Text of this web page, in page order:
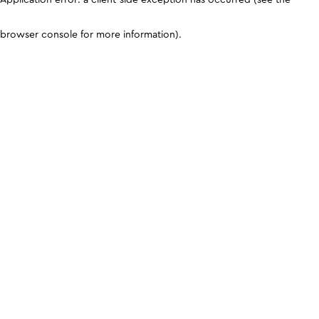
browser console for more information).